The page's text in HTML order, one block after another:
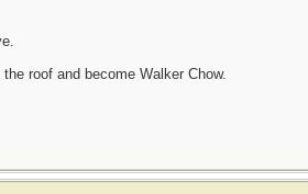
roof and become Walker Chow.